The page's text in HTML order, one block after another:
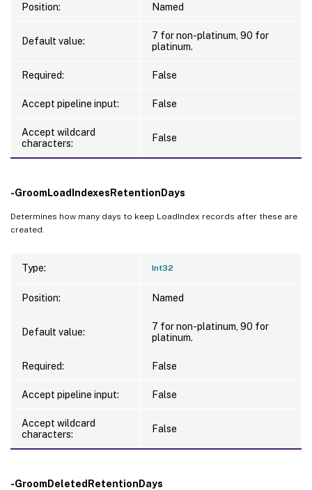
[-
[-GroomSessionIdleTimeRetentionDays
[-GroomOldSpaSessionsRetentionDays
[-
[-
[-
[-
[-
[-
[-GroomSpaLatencyMetricsRetentionDays
[-
[-
   [<CitrixCommonParameters>]
Position: Named
Default value:
7 for non-platinum, 90 for
platinum.
Required: False
Accept pipeline input: False
Accept wildcard
characters:
False
-GroomLoadIndexesRetentionDays
Determines how many days to keep LoadIndex records after these are
created.
Type: Int32
Position: Named
Default value:
7 for non-platinum, 90 for
platinum.
Required: False
Accept pipeline input: False
Accept wildcard
characters:
False
-GroomDeletedRetentionDays